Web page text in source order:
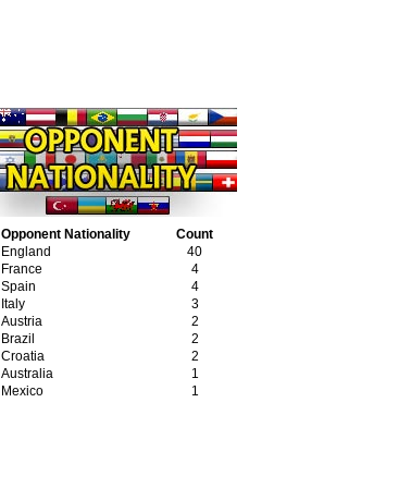
Opponent Nationality
Count
England
40
France
4
Spain
4
Italy
3
Austria
2
Brazil
2
Croatia
2
Australia
1
Mexico 1